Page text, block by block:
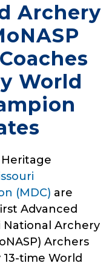
Archery
World
(MDC) are
Advanced
National Archery
Archers
time World